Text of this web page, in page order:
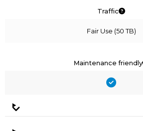
Traffic
Fair Use (50 TB)
Maintenance friendly